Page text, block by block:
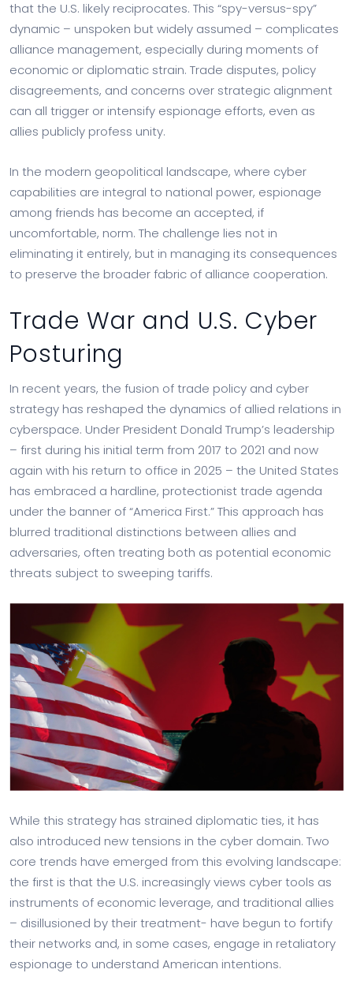
that the U.S. likely reciprocates. This “spy-versus-spy”
dynamic – unspoken but widely assumed – complicates
alliance management, especially during moments of
economic or diplomatic strain. Trade disputes, policy
disagreements, and concerns over strategic alignment
can all trigger or intensify espionage efforts, even as
allies publicly profess unity.
In the modern geopolitical landscape, where cyber
capabilities are integral to national power, espionage
among friends has become an accepted, if
uncomfortable, norm. The challenge lies not in
eliminating it entirely, but in managing its consequences
to preserve the broader fabric of alliance cooperation.
Trade War and U.S. Cyber
Posturing
In recent years, the fusion of trade policy and cyber
strategy has reshaped the dynamics of allied relations in
cyberspace. Under President Donald Trump’s leadership
– first during his initial term from 2017 to 2021 and now
again with his return to office in 2025 – the United States
has embraced a hardline, protectionist trade agenda
under the banner of “America First.” This approach has
blurred traditional distinctions between allies and
adversaries, often treating both as potential economic
threats subject to sweeping tariffs.
While this strategy has strained diplomatic ties, it has
also introduced new tensions in the cyber domain. Two
core trends have emerged from this evolving landscape:
the first is that the U.S. increasingly views cyber tools as
instruments of economic leverage, and traditional allies
– disillusioned by their treatment- have begun to fortify
their networks and, in some cases, engage in retaliatory
espionage to understand American intentions.